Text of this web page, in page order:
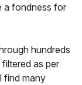
a fondness for
hundreds
as per
find many